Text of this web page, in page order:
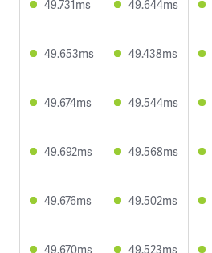
49.731ms 49.644ms
49.653ms 49.438ms
49.674ms 49.544ms
49.692ms 49.568ms
49.676ms 49.502ms
49.670ms 49.523ms